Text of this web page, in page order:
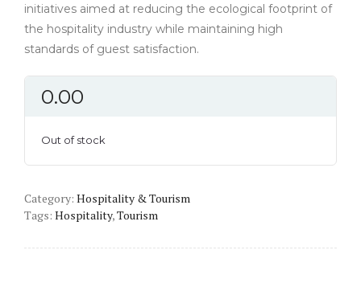
initiatives aimed at reducing the ecological footprint of
the hospitality industry while maintaining high
standards of guest satisfaction.
0.00
Out of stock
Category: Hospitality & Tourism
Tags: Hospitality,Tourism